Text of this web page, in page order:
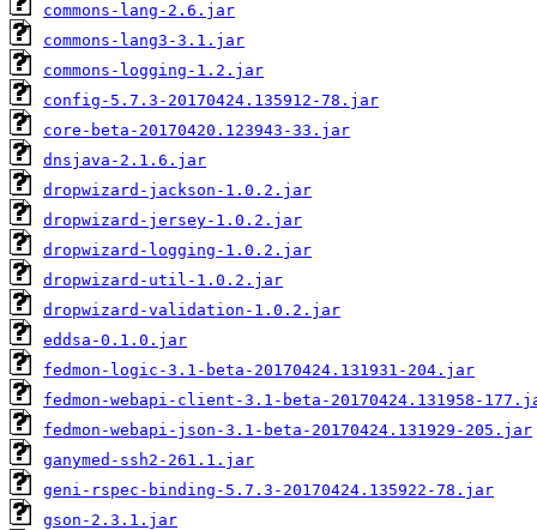
commons-lang-2.6.jar
commons-lang3-3.1.jar
commons-logging-1.2.jar
config-5.7.3-20170424.135912-78.jar
core-beta-20170420.123943-33.jar
dnsjava-2.1.6.jar
dropwizard-jackson-1.0.2.jar
dropwizard-jersey-1.0.2.jar
dropwizard-logging-1.0.2.jar
dropwizard-util-1.0.2.jar
dropwizard-validation-1.0.2.jar
eddsa-0.1.0.jar
fedmon-logic-3.1-beta-20170424.131931-204.jar
fedmon-webapi-client-3.1-beta-20170424.131958-
fedmon-webapi-json-3.1-beta-20170424.131929-205.jar
ganymed-ssh2-261.1.jar
geni-rspec-binding-5.7.3-20170424.135922-78.jar
gson-2.3.1.jar